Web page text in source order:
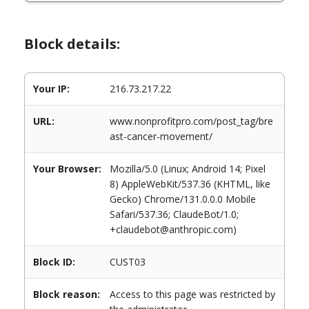
Block details:
Your IP: 216.73.217.22
URL:
www.nonprofitpro.com/post_tag/bre
ast-cancer-movement/
Your Browser:
Mozilla/5.0 (Linux; Android 14; Pixel
8) AppleWebKit/537.36 (KHTML, like
Gecko) Chrome/131.0.0.0 Mobile
Safari/537.36; ClaudeBot/1.0;
+claudebot@anthropic.com)
Block ID: CUST03
Block reason:
Access to this page was restricted by